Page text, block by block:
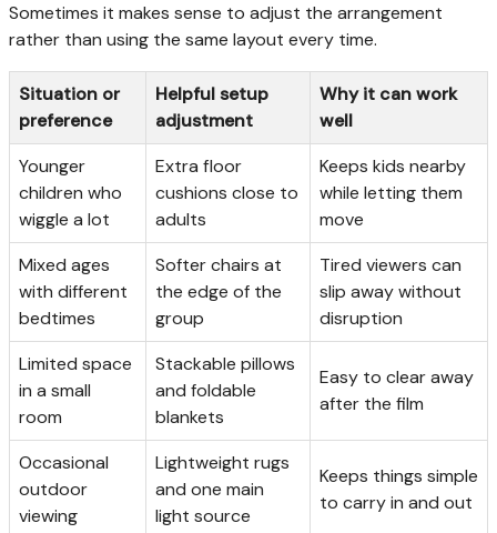
Sometimes it makes sense to adjust the arrangement
rather than using the same layout every time.
Situation or
preference
Helpful setup
adjustment
Why it can work
well
Younger
children who
wiggle a lot
Extra floor
cushions close to
adults
Keeps kids nearby
while letting them
move
Mixed ages
with different
bedtimes
Softer chairs at
the edge of the
group
Tired viewers can
slip away without
disruption
Limited space
in a small
room
Stackable pillows
and foldable
blankets
Easy to clear away
after the film
Occasional
outdoor
viewing
Lightweight rugs
and one main
light source
Keeps things simple
to carry in and out